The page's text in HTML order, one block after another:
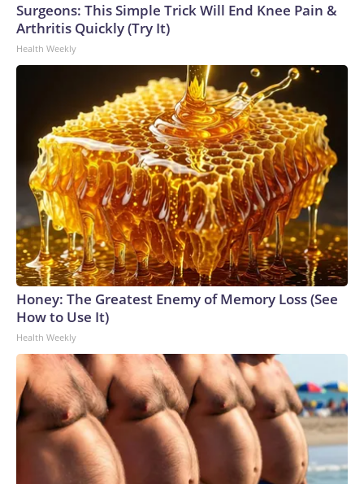
Surgeons: This Simple Trick Will End Knee Pain &
Arthritis Quickly (Try It)
Health Weekly
Honey: The Greatest Enemy of Memory Loss (See
How to Use It)
Health Weekly